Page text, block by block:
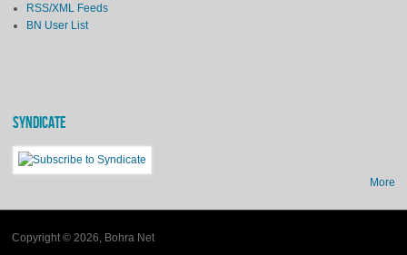
RSS/XML Feeds
BN User List
SYNDICATE
More
Copyright © 2026, Bohra Net